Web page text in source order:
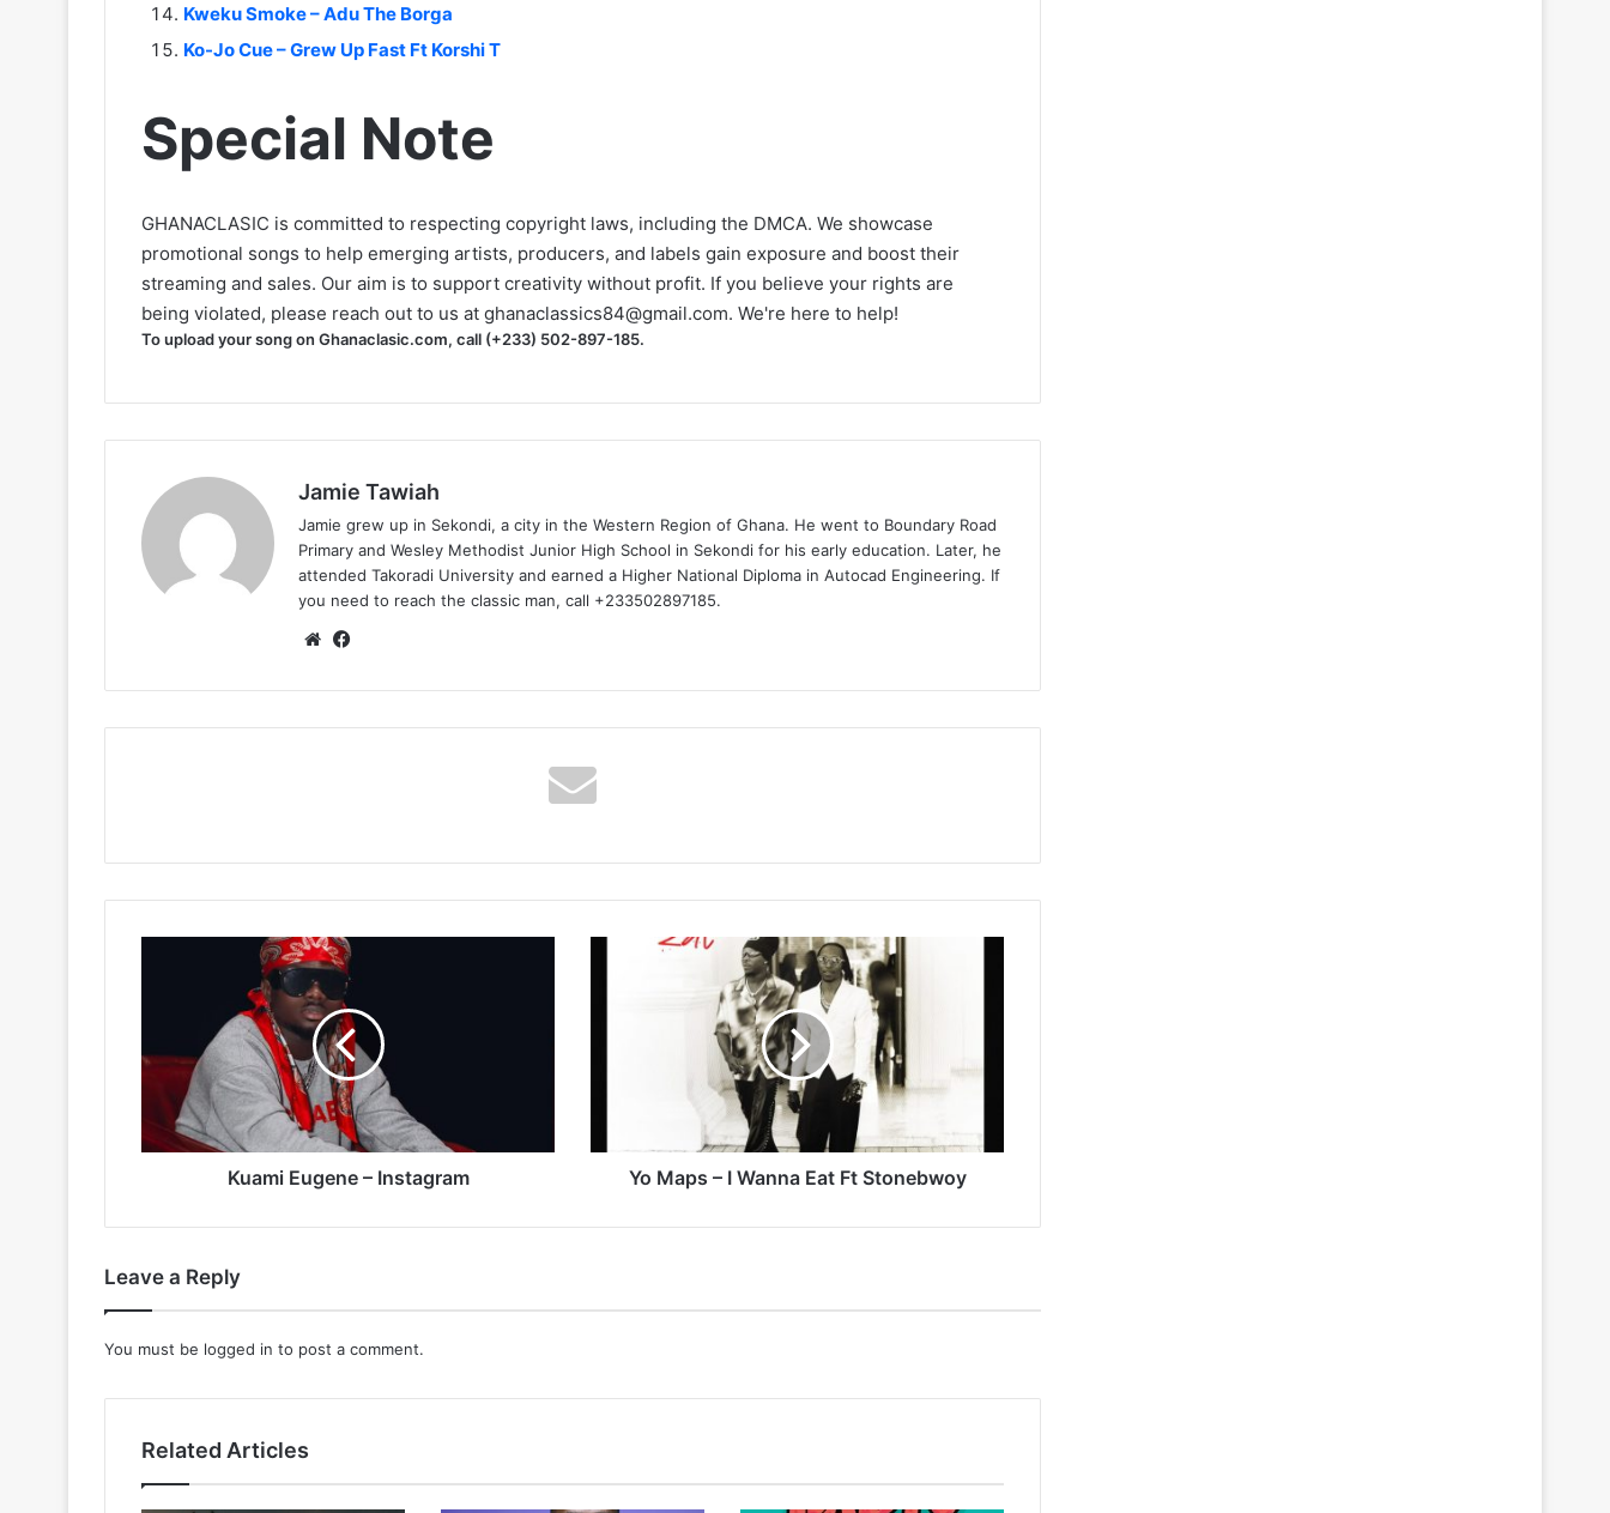
Kweku Smoke – Adu The Borga
Ko-Jo Cue – Grew Up Fast Ft Korshi T
Special Note
GHANACLASIC is committed to respecting copyright laws, including the DMCA. We showcase
promotional songs to help emerging artists, producers, and labels gain exposure and boost their
streaming and sales. Our aim is to support creativity without profit. If you believe your rights are
being violated, please reach out to us at ghanaclassics84@gmail.com. We're here to help!
To upload your song on Ghanaclasic.com, call (+233) 502-897-185.
Jamie Tawiah
Jamie grew up in Sekondi, a city in the Western Region of Ghana. He went to Boundary Road
Primary and Wesley Methodist Junior High School in Sekondi for his early education. Later, he
attended Takoradi University and earned a Higher National Diploma in Autocad Engineering. If
you need to reach the classic man, call +233502897185.
Website
Kuami Eugene – Instagram Yo Maps – I Wanna Eat Ft Stonebwoy
Leave a Reply
You must be logged in to post a comment.
Related Articles